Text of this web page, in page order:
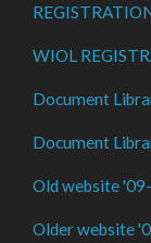
WIOL
Document
Document
Old website
Older website